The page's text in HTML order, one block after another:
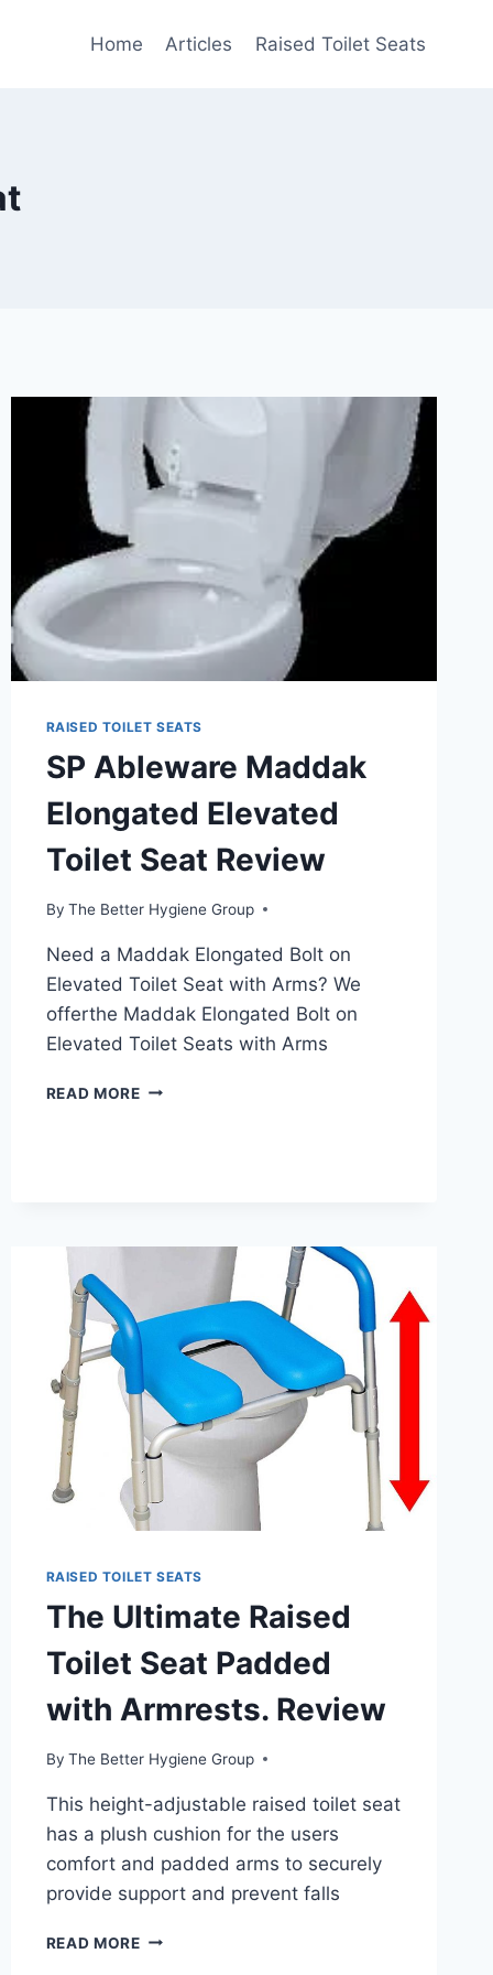
Home Articles Raised Toilet Seats
RAISED TOILET SEATS
SP Ableware Maddak
Elongated Elevated
Toilet Seat Review
By The Better Hygiene Group
Need a Maddak Elongated Bolt on
Elevated Toilet Seat with Arms? We
offerthe Maddak Elongated Bolt on
Elevated Toilet Seats with Arms
READ MORESP
REVIEW
RAISED TOILET SEATS
The Ultimate Raised
Toilet Seat Padded
with Armrests. Review
By The Better Hygiene Group
This height-adjustable raised toilet seat
has a plush cushion for the users
comfort and padded arms to securely
provide support and prevent falls
READ MORETHE